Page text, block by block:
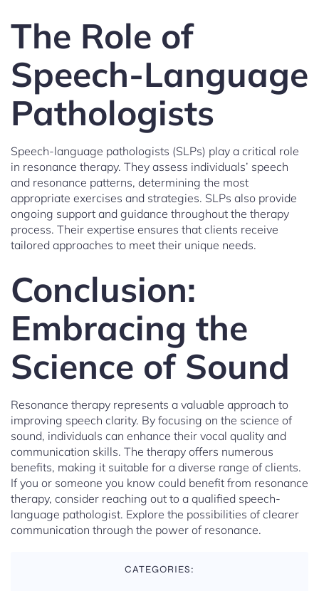
The Role of
Speech-Language
Pathologists
Speech-language pathologists (SLPs) play a critical role
in resonance therapy. They assess individuals’ speech
and resonance patterns, determining the most
appropriate exercises and strategies. SLPs also provide
ongoing support and guidance throughout the therapy
process. Their expertise ensures that clients receive
tailored approaches to meet their unique needs.
Conclusion:
Embracing the
Science of Sound
Resonance therapy represents a valuable approach to
improving speech clarity. By focusing on the science of
sound, individuals can enhance their vocal quality and
communication skills. The therapy offers numerous
benefits, making it suitable for a diverse range of clients.
If you or someone you know could benefit from resonance
therapy, consider reaching out to a qualified speech-
language pathologist. Explore the possibilities of clearer
communication through the power of resonance.
CATEGORIES: